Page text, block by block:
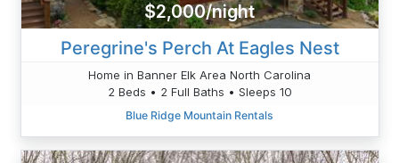
$2,000/night
Peregrine's Perch At Eagles Nest
Home in Banner Elk Area North Carolina
2 Beds • 2 Full Baths • Sleeps 10
Blue Ridge Mountain Rentals